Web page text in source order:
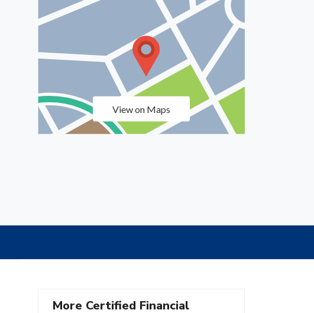
View on Maps
More Certified Financial